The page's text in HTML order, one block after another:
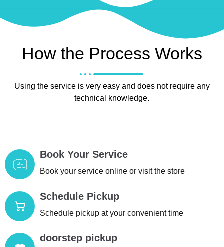
How the Process Works
Using the service is very easy and does not require any
technical knowledge.
Book Your Service
Book your service online or visit the store
Schedule Pickup
Schedule pickup at your convenient time
doorstep pickup